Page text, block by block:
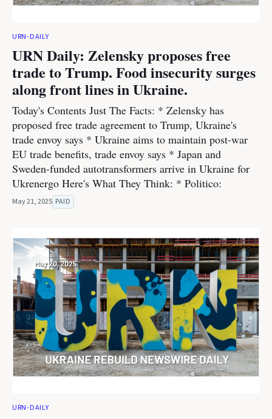
URN-DAILY
URN Daily: Zelensky proposes free
trade to Trump. Food insecurity surges
along front lines in Ukraine.
Today's Contents Just The Facts: * Zelensky has
proposed free trade agreement to Trump, Ukraine's
trade envoy says * Ukraine aims to maintain post-war
EU trade benefits, trade envoy says * Japan and
Sweden-funded autotransformers arrive in Ukraine for
Ukrenergo Here's What They Think: * Politico:
May 21, 2025 PAID
URN-DAILY